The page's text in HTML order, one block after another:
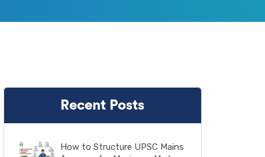
Recent Posts
How to Structure UPSC Mains